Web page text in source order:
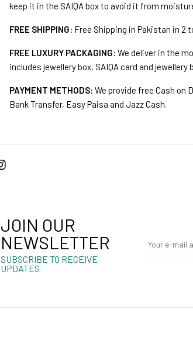
keep it in the SAIQA box to avoid it from
FREE SHIPPING: Free Shipping in Pakistan in 2
FREE LUXURY PACKAGING: We deliver in the
includes jewellery box, SAIQA card and jewellery
PAYMENT METHODS: We provide free Cash on
Bank Transfer, Easy Paisa and Jazz Cash.
JOIN OUR
NEWSLETTER
SUBSCRIBE TO RECEIVE
UPDATES